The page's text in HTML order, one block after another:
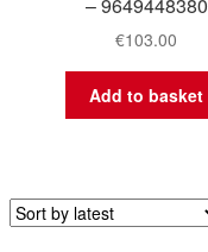
€103.00
Add to basket